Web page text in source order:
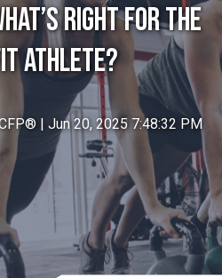
Right for the
Athlete?
| Jun 20, 2025 7:48:32 PM